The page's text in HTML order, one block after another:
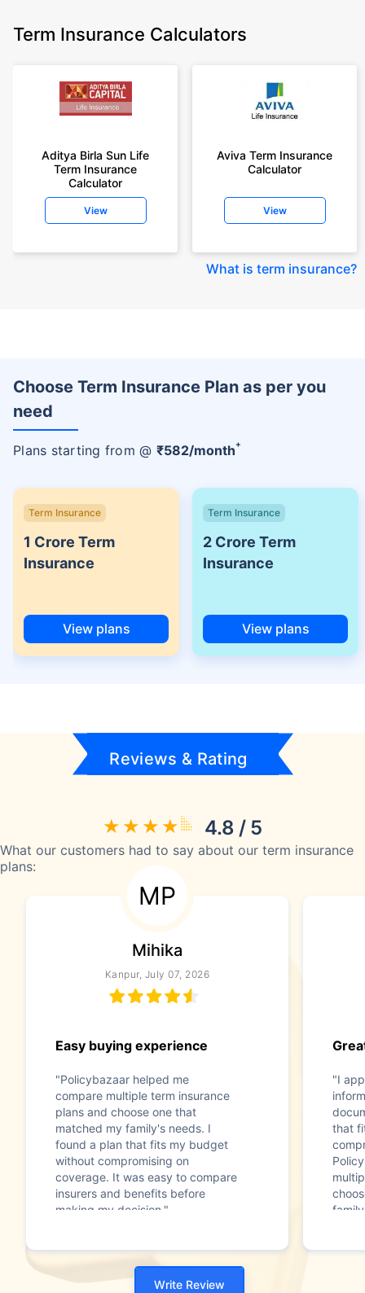
Term Insurance Calculators
Aditya Birla Sun Life
Term Insurance
Calculator
View
Aviva Term Insurance
Calculator
View
What is term insurance?
Choose Term Insurance Plan as per you
need
Plans starting from @ ₹582/month+
Term Insurance
1 Crore Term
Insurance
View plans
Term Insurance
2 Crore Term
Insurance
View plans
Reviews & Rating
4.8 / 5
What our customers had to say about our term insurance
plans:
MP
Mihika
Kanpur, July 07, 2026
Easy buying experience
"Policybazaar helped me
compare multiple term insurance
plans and choose one that
matched my family's needs. I
found a plan that fits my budget
without compromising on
coverage. It was easy to compare
insurers and benefits before
making my decision."
"I
that
Write Review